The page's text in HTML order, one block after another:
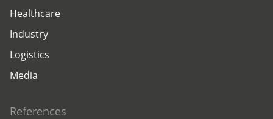
Healthcare
Industry
Logistics
Media
References